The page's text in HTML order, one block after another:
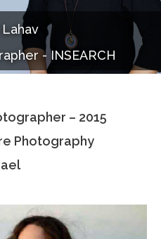
Lahav
- INSEARCH
– 2015
Photography